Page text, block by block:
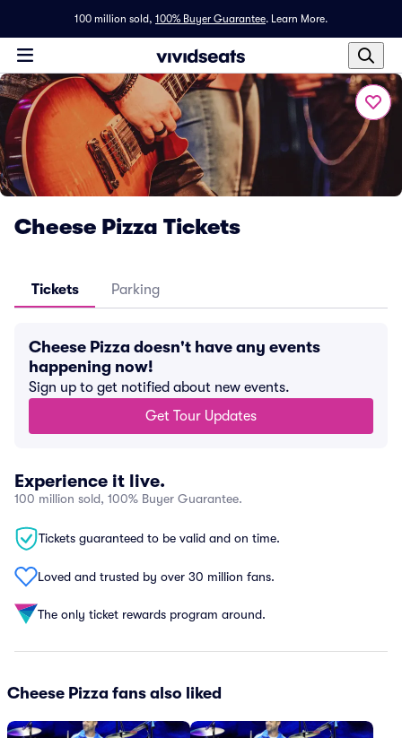
100 million sold, 100% Buyer Guarantee. Learn More.
Cheese Pizza Tickets
Tickets Parking
Cheese Pizza doesn't have any events
happening now!
Sign up to get notified about new events.
Get Tour Updates
Experience it live.
100 million sold, 100% Buyer Guarantee.
Tickets guaranteed to be valid and on time.
Loved and trusted by over 30 million fans.
The only ticket rewards program around.
Cheese Pizza fans also liked